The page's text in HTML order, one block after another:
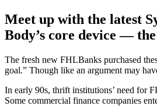
Meet up with the latest
Body’s core device —
The fresh new FHLBanks purchased
goal.” Though like an argument may
In early 90s, thrift institutions’ need for
Some commercial finance companies